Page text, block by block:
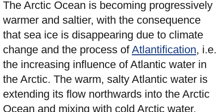
The Arctic Ocean is becoming progressively
warmer and saltier, with the consequence
that sea ice is disappearing due to climate
change and the process ofAtlantification, i.e.
the increasing influence of Atlantic water in
the Arctic. The warm, salty Atlantic water is
extending its flow northwards into the Arctic
Ocean and mixing with cold Arctic water,